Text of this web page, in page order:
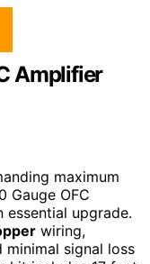
Amplifier
maximum
Gauge OFC
upgrade.
wiring,
signal loss